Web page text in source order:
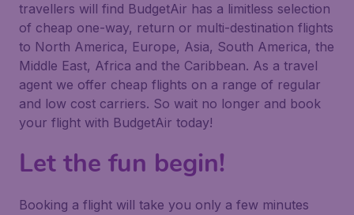
travellers will find BudgetAir has a limitless selection
of cheap one-way, return or multi-destination flights
to North America, Europe, Asia, South America, the
Middle East, Africa and the Caribbean. As a travel
agent we offer cheap flights on a range of regular
and low cost carriers. So wait no longer and book
your flight with BudgetAir today!
Let the fun begin!
Booking a flight will take you only a few minutes